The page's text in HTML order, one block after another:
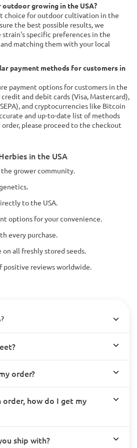
growing in the USA?
choice for outdoor cultivation in the
the best possible results, we
specific preferences in the
matching them with your local
payment methods for customers in
payment options for customers in the
and debit cards (Visa, Mastercard),
and cryptocurrencies like Bitcoin
and up-to-date list of methods
please proceed to the checkout
in the USA
grower community.
to the USA.
options for your convenience.
every purchase.
all freshly stored seeds.
positive reviews worldwide.
order?
order, how do I get my
ship with?